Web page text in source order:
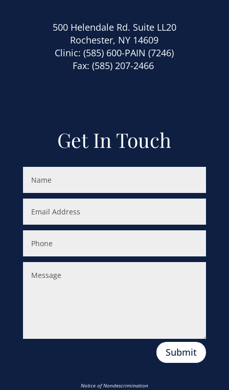
500 Helendale Rd. Suite LL20
Rochester, NY 14609
Clinic:(585) 600-PAIN (7246)
Fax: (585) 207-2466
Get In Touch
Submit
Notice of Nondescrimination